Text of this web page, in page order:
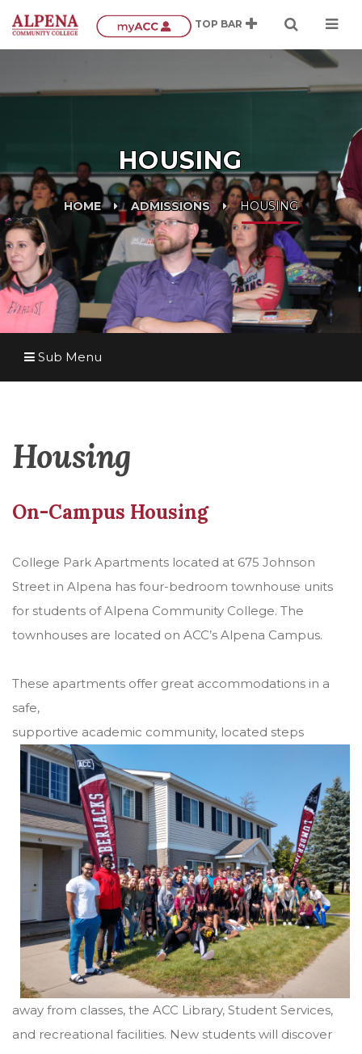
HOUSING
HOME ADMISSIONS HOUSING
Sub Menu
Housing
On-Campus Housing
College Park Apartments located at 675 Johnson
Street in Alpena has four-bedroom townhouse units
for students of Alpena Community College. The
townhouses are located on ACC’s Alpena Campus.
These apartments offer great accommodations in a
safe,
supportive academic community, located steps
away from classes, the ACC Library, Student Services,
and recreational facilities. New students will discover